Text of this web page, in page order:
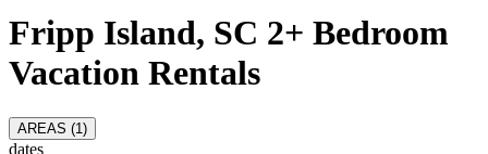
Fripp Island, SC 2+ Bedroom
Vacation Rentals
AREAS (1 )
dates